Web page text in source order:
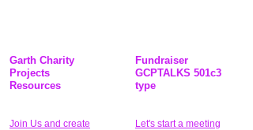
Garth Charity
Projects
Resources
Join Us and create
Fundraiser
GCPTALKS 501c3
type
Let's start a meeting